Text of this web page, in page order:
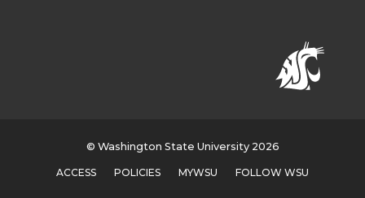
© Washington State University 2026
ACCESS POLICIES MYWSU FOLLOW WSU